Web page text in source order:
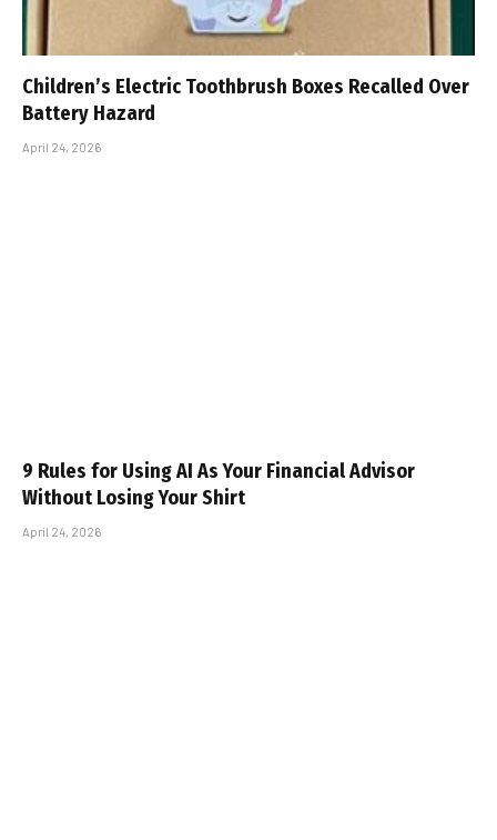
Children’s Electric Toothbrush Boxes Recalled Over
Battery Hazard
April 24, 2026
9 Rules for Using AI As Your Financial Advisor
Without Losing Your Shirt
April 24, 2026